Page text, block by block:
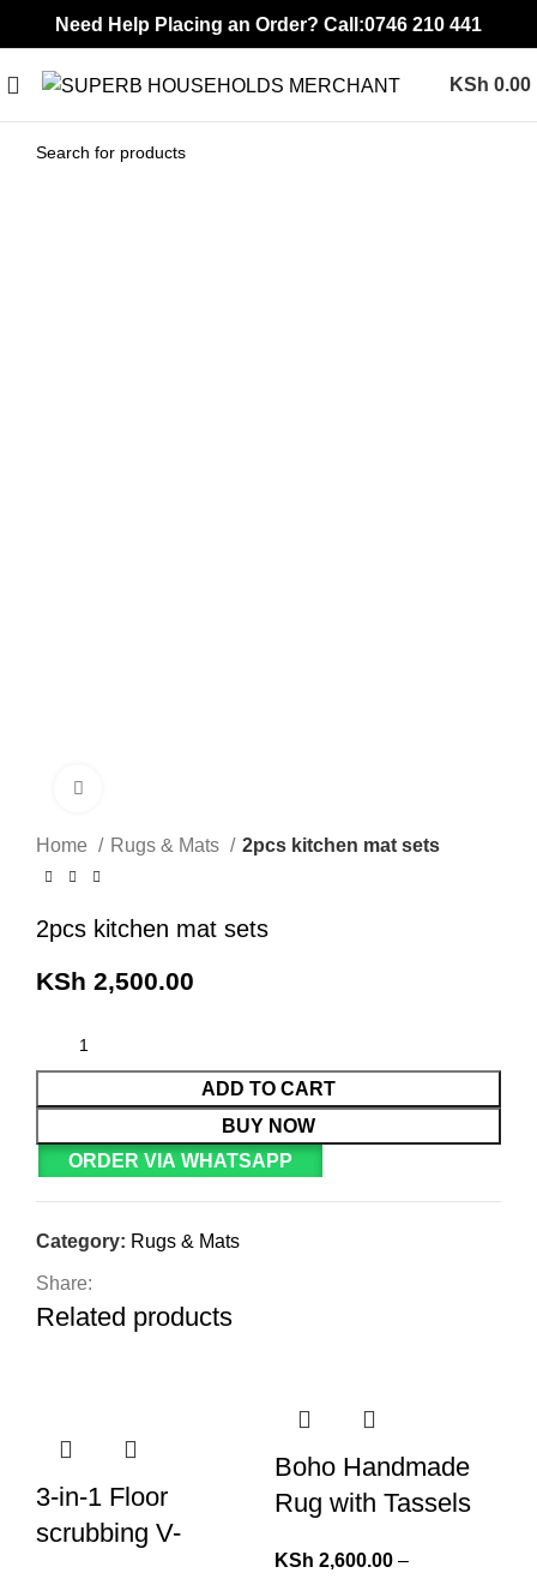
Need Help Placing an Order? Call:0746 210 441
KSh 0.00
Home Rugs & Mats 2pcs kitchen mat sets
2pcs kitchen mat sets
KSh 2,500.00
ADD TO CART
BUY NOW
ORDER VIA WHATSAPP
Category: Rugs & Mats
Share:
Related products
3-in-1 Floor
scrubbing V-
Boho Handmade
Rug with Tassels
KSh 2,600.00 –